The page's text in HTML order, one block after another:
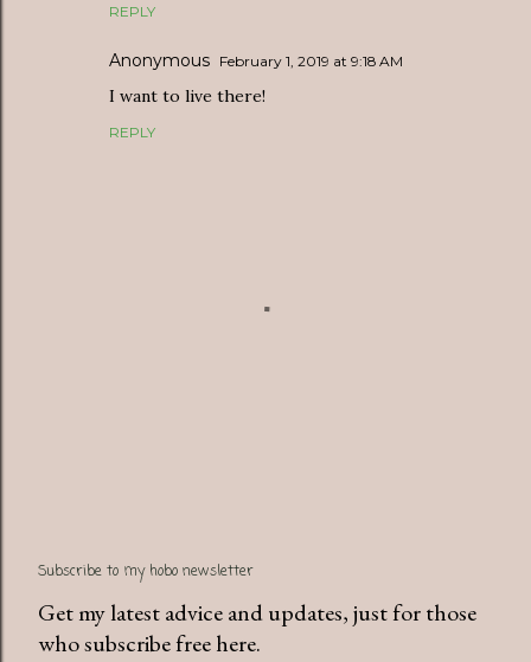
REPLY
Anonymous February 1, 2019 at 9:18 AM
I want to live there!
REPLY
o
s
t
Subscribe to my hobo newsletter
Get my latest advice and updates, just for those
who subscribe free here.